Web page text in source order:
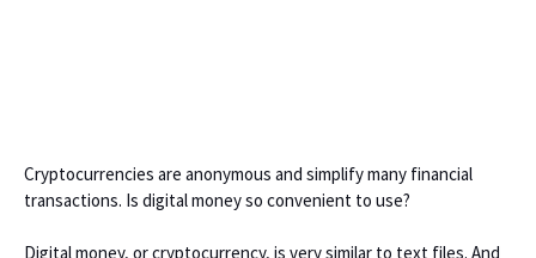
Cryptocurrencies are anonymous and simplify many financial
transactions. Is digital money so convenient to use?
Digital money, or cryptocurrency, is very similar to text files. And